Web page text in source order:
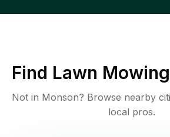
Find Lawn Mowing
Not in Monson? Browse nearby
local pros.